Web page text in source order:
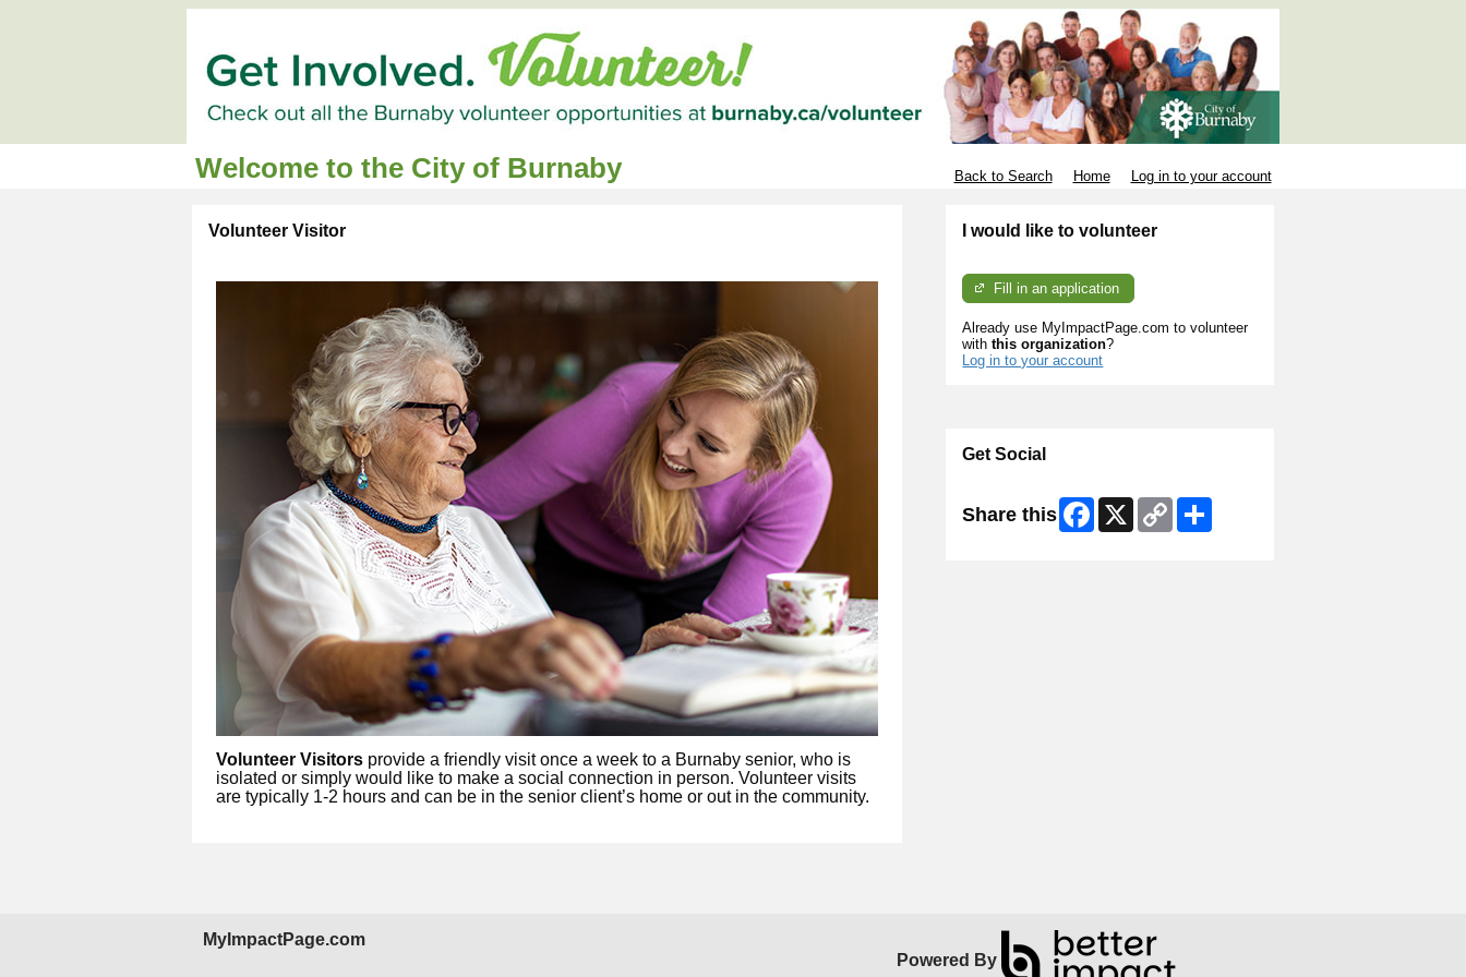
Welcome to the City of Burnaby Back to Search Home Log in to your account
Volunteer Visitor
Volunteer Visitors provide a friendly visit once a week to a Burnaby senior, who is
isolated or simply would like to make a social connection in person. Volunteer visits
are typically 1-2 hours and can be in the senior client’s home or out in the community.
I would like to volunteer
Fill in an application
Already use MyImpactPage.com to volunteer
withthis organization?
Log in to your account
Get Social
Share this Facebook
X
Copy
Link
MyImpactPage.com
Powered By